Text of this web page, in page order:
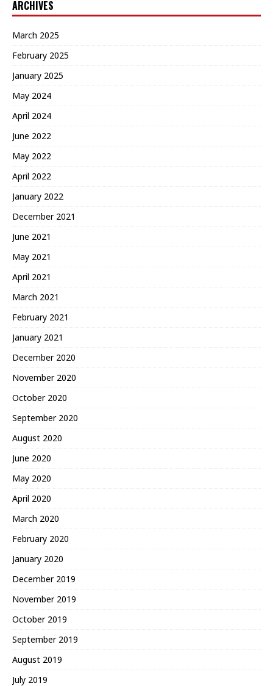
ARCHIVES
March 2025
February 2025
January 2025
May 2024
April 2024
June 2022
May 2022
April 2022
January 2022
December 2021
June 2021
May 2021
April 2021
March 2021
February 2021
January 2021
December 2020
November 2020
October 2020
September 2020
August 2020
June 2020
May 2020
April 2020
March 2020
February 2020
January 2020
December 2019
November 2019
October 2019
September 2019
August 2019
July 2019